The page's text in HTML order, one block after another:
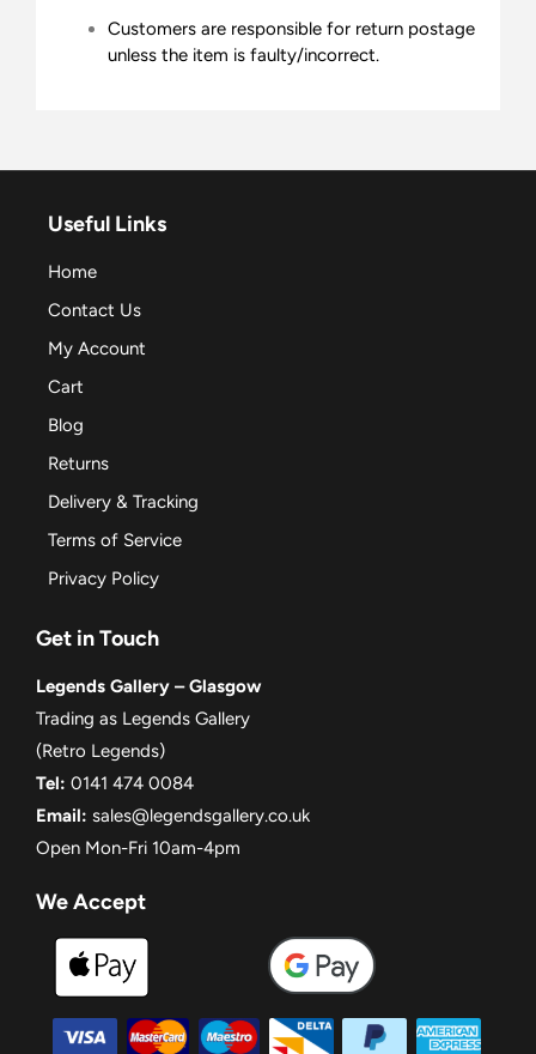
Customers are responsible for return postage
unless the item is faulty/incorrect.
Useful Links
Home
Contact Us
My Account
Cart
Blog
Returns
Delivery & Tracking
Terms of Service
Privacy Policy
Get in Touch
Legends Gallery – Glasgow
Trading as Legends Gallery
(Retro Legends)
Tel: 0141 474 0084
Email: sales@legendsgallery.co.uk
Open Mon-Fri 10am-4pm
We Accept